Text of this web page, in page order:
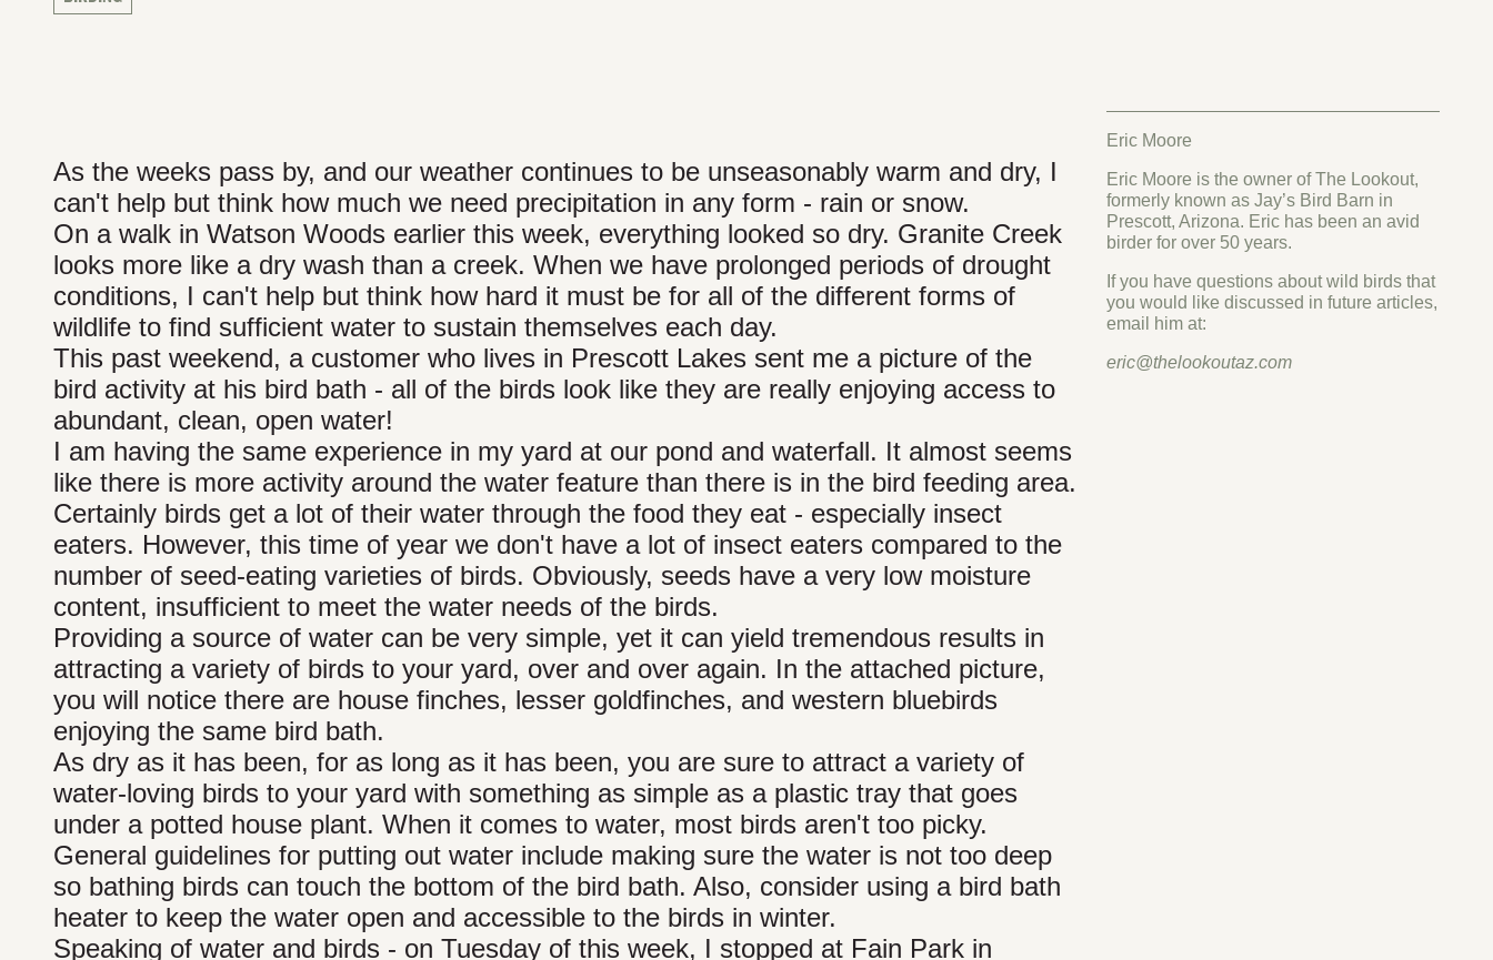
Eric Moore
Eric Moore is the owner of The Lookout,
formerly known as Jay’s Bird Barn in
Prescott, Arizona. Eric has been an avid
birder for over 50 years.
If you have questions about wild birds that
you would like discussed in future articles,
email him at:
eric@thelookoutaz.com
As the weeks pass by, and our weather continues to be unseasonably warm and dry, I
can't help but think how much we need precipitation in any form - rain or snow.
On a walk in Watson Woods earlier this week, everything looked so dry. Granite Creek
looks more like a dry wash than a creek. When we have prolonged periods of drought
conditions, I can't help but think how hard it must be for all of the different forms of
wildlife to find sufficient water to sustain themselves each day.
This past weekend, a customer who lives in Prescott Lakes sent me a picture of the
bird activity at his bird bath - all of the birds look like they are really enjoying access to
abundant, clean, open water!
I am having the same experience in my yard at our pond and waterfall. It almost seems
like there is more activity around the water feature than there is in the bird feeding area.
Certainly birds get a lot of their water through the food they eat - especially insect
eaters. However, this time of year we don't have a lot of insect eaters compared to the
number of seed-eating varieties of birds. Obviously, seeds have a very low moisture
content, insufficient to meet the water needs of the birds.
Providing a source of water can be very simple, yet it can yield tremendous results in
attracting a variety of birds to your yard, over and over again. In the attached picture,
you will notice there are house finches, lesser goldfinches, and western bluebirds
enjoying the same bird bath.
As dry as it has been, for as long as it has been, you are sure to attract a variety of
water-loving birds to your yard with something as simple as a plastic tray that goes
under a potted house plant. When it comes to water, most birds aren't too picky.
General guidelines for putting out water include making sure the water is not too deep
so bathing birds can touch the bottom of the bird bath. Also, consider using a bird bath
heater to keep the water open and accessible to the birds in winter.
Speaking of water and birds - on Tuesday of this week, I stopped at Fain Park in